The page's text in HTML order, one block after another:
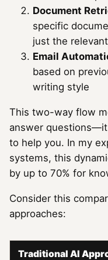
Document
specific
just the
Email
based on
writing style
This two-way flow
answer
to help you. In my
systems, this
by up to 70% for
Consider this
approaches:
Traditional AI